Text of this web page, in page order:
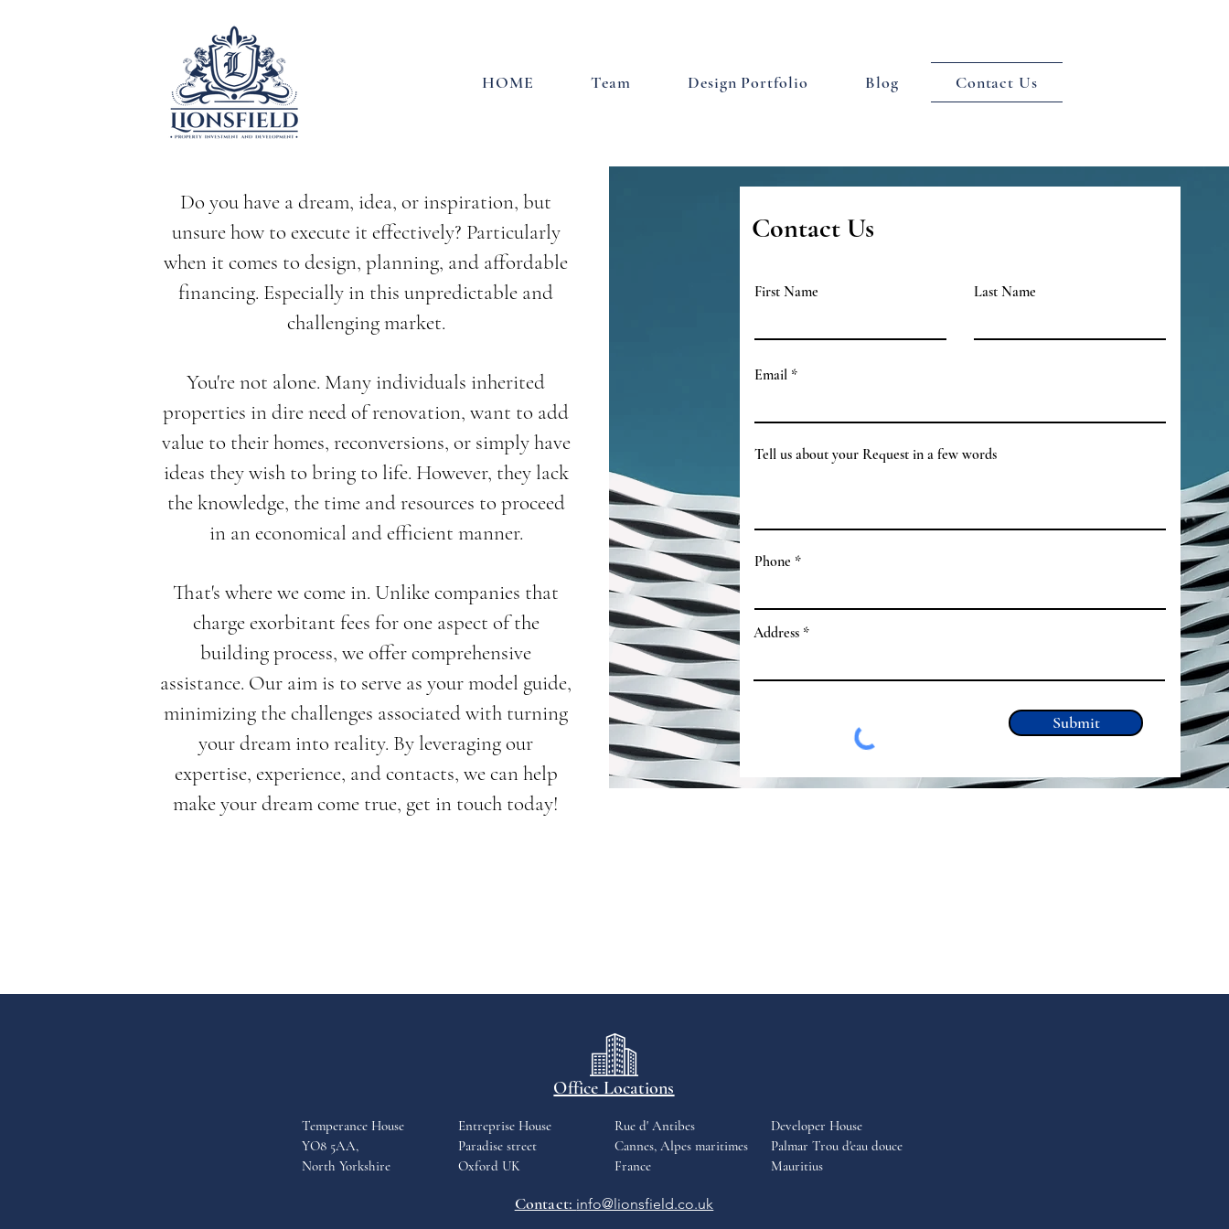
HOME Team Design Portfolio Blog Contact Us
Do you have a dream, idea, or inspiration, but
unsure how to execute it effectively? Particularly
when it comes to design, planning, and affordable
financing. Especially in this unpredictable and
challenging market.
You're not alone. Many individuals inherited
properties in dire need of renovation, want to add
value to their homes, reconversions, or simply have
ideas they wish to bring to life. However, they lack
the knowledge, the time and resources to proceed
in an economical and efficient manner.
That's where we come in. Unlike companies that
charge exorbitant fees for one aspect of the
building process, we offer comprehensive
assistance. Our aim is to serve as your model guide,
minimizing the challenges associated with turning
your dream into reality. By leveraging our
expertise, experience, and contacts, we can help
make your dream come true, get in touch today!
Contact Us
First Name Last Name
Email
Tell us about your Request in a few words
Phone
Address
Submit
Office Locations
Temperance House
YO8 5AA,
North Yorkshire
Entreprise House
Paradise street
Oxford UK
Rue d' Antibes
Cannes, Alpes maritimes
France
Developer House
Palmar Trou d'eau douce
Mauritius
Contact: info@lionsfield.co.uk